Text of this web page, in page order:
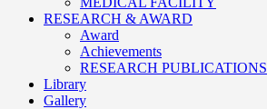
RESEARCH & AWARD
Award
Achievements
RESEARCH PUBLICATIONS
Library
Gallery